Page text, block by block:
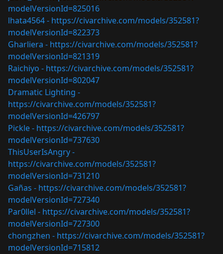
modelVersionId=825016
lhata4564 - https://civarchive.com/models/352581?
modelVersionId=822373
Gharliera - https://civarchive.com/models/352581?
modelVersionId=821319
Raichiyo - https://civarchive.com/models/352581?
modelVersionId=802047
Dramatic Lighting -
https://civarchive.com/models/352581?
modelVersionId=426797
Pickle - https://civarchive.com/models/352581?
modelVersionId=737630
ThisUserIsAngry -
https://civarchive.com/models/352581?
modelVersionId=731210
Gañas - https://civarchive.com/models/352581?
modelVersionId=727340
Par0llel - https://civarchive.com/models/352581?
modelVersionId=727300
chongzhen - https://civarchive.com/models/352581?
modelVersionId=715812